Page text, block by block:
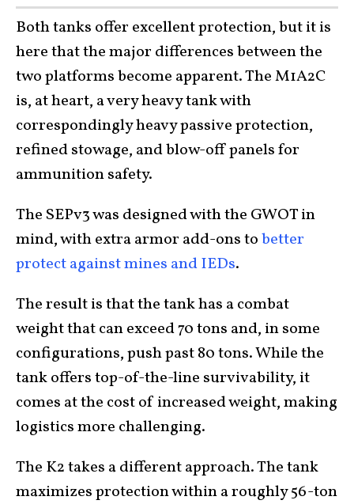
Both tanks offer excellent protection, but it is
here that the major differences between the
two platforms become apparent. The M1A2C
is, at heart, a very heavy tank with
correspondingly heavy passive protection,
refined stowage, and blow-off panels for
ammunition safety.
The SEPv3 was designed with the GWOT in
mind, with extra armor add-ons tobetter
protect against mines and IEDs.
The result is that the tank has a combat
weight that can exceed 70 tons and, in some
configurations, push past 80 tons. While the
tank offers top-of-the-line survivability, it
comes at the cost of increased weight, making
logistics more challenging.
The K2 takes a different approach. The tank
maximizes protection within a roughly 56-ton